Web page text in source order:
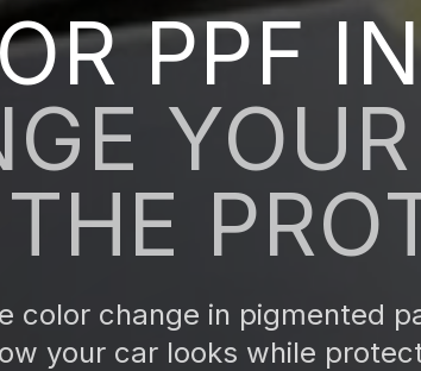
PPF
color change in pigmented
your car looks while